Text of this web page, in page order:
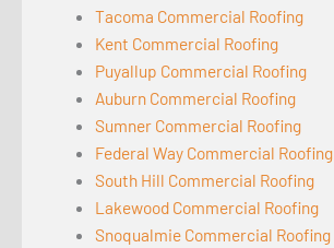
Tacoma Commercial Roofing
Kent Commercial Roofing
Puyallup Commercial Roofing
Auburn Commercial Roofing
Sumner Commercial Roofing
Federal Way Commercial Roofing
South Hill Commercial Roofing
Lakewood Commercial Roofing
Snoqualmie Commercial Roofing